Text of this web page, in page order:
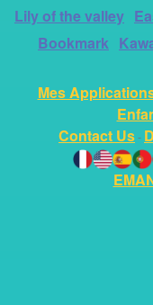
Lily of the valley
Bookmark
Mes
Contact Us-